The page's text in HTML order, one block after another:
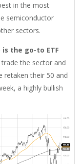
in the most
semiconductor
sectors.
is the go-to ETF
the sector and
retaken their 50 and
a highly bullish